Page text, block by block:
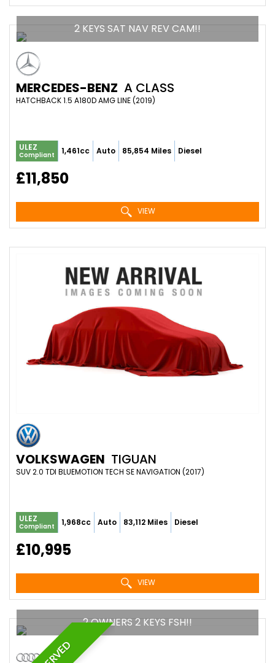
2 KEYS SAT NAV REV CAM!!
MERCEDES-BENZ A CLASS
HATCHBACK 1.5 A180D AMG LINE (2019)
ULEZ
Compliant 1,461cc Auto 85,854 Miles Diesel
£11,850
VIEW
VOLKSWAGEN TIGUAN
SUV 2.0 TDI BLUEMOTION TECH SE NAVIGATION (2017)
ULEZ
Compliant 1,968cc Auto 83,112 Miles Diesel
£10,995
VIEW
2 OWNERS 2 KEYS FSH!!